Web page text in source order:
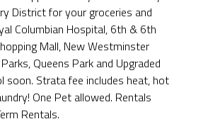
District for your groceries and
Columbian Hospital, 6th & 6th
Mall, New Westminster
Queens Park and Upgraded
soon. Strata fee includes heat, hot
One Pet allowed. Rentals
Rentals.